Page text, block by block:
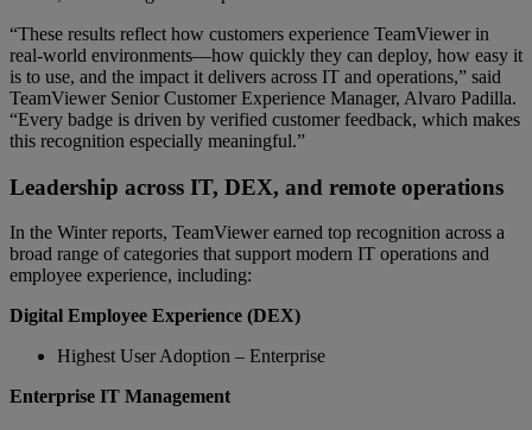
“These results reflect how customers experience TeamViewer in
real-world environments—how quickly they can deploy, how easy it
is to use, and the impact it delivers across IT and operations,” said
TeamViewer Senior Customer Experience Manager, Alvaro Padilla.
“Every badge is driven by verified customer feedback, which makes
this recognition especially meaningful.”
Leadership across IT, DEX, and remote operations
In the Winter reports, TeamViewer earned top recognition across a
broad range of categories that support modern IT operations and
employee experience, including:
Digital Employee Experience (DEX)
Highest User Adoption – Enterprise
Enterprise IT Management